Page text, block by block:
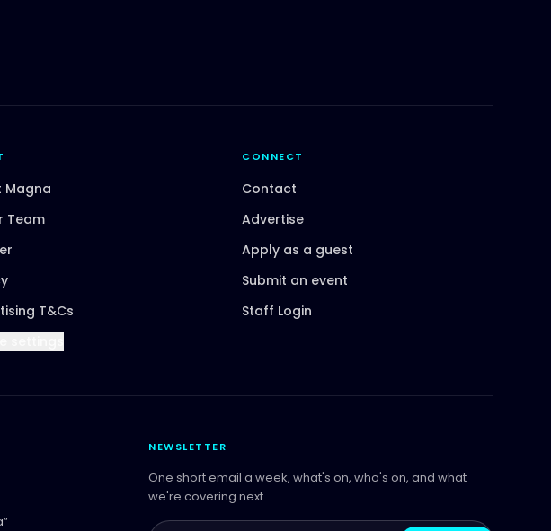
Magna
Team
T&Cs
CONNECT
Contact
Advertise
Apply as a guest
Submit an event
Staff Login
”
NEWSLETTER
One short email a week, what's on, who's on, and what
we're covering next.